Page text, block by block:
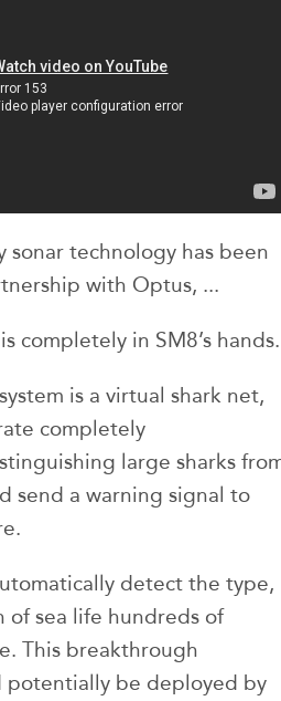
sonar technology has been
with Optus, ...
completely in SM8’s hands.
is a virtual shark net,
completely
large sharks
send a warning signal to
detect the type,
of sea life hundreds of
This breakthrough
potentially be deployed by